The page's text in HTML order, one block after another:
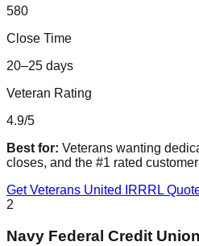
580
Close Time
20–25 days
Veteran Rating
4.9/5
Best for: Veterans wanting
closes, and the #1 rated
Get Veterans United IRRRL
2
Navy Federal Credit